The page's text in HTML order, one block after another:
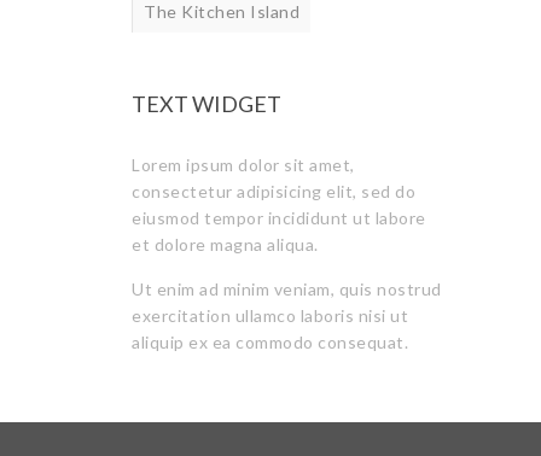
The Kitchen Island
TEXT WIDGET
Lorem ipsum dolor sit amet,
consectetur adipisicing elit, sed do
eiusmod tempor incididunt ut labore
et dolore magna aliqua.
Ut enim ad minim veniam, quis nostrud
exercitation ullamco laboris nisi ut
aliquip ex ea commodo consequat.